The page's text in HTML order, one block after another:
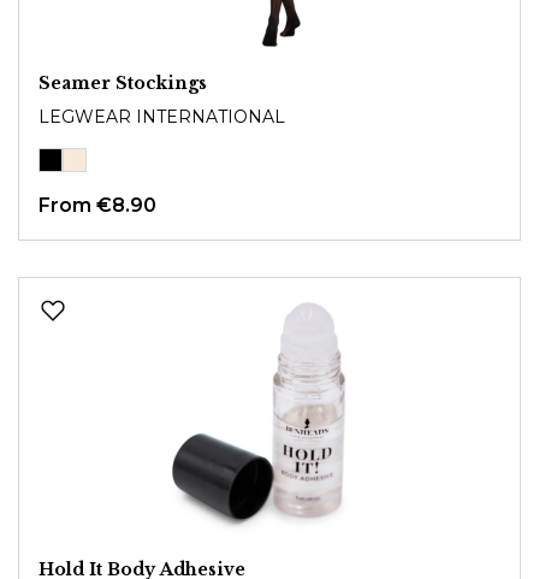
Seamer Stockings
LEGWEAR INTERNATIONAL
From €8.90
Hold It Body Adhesive